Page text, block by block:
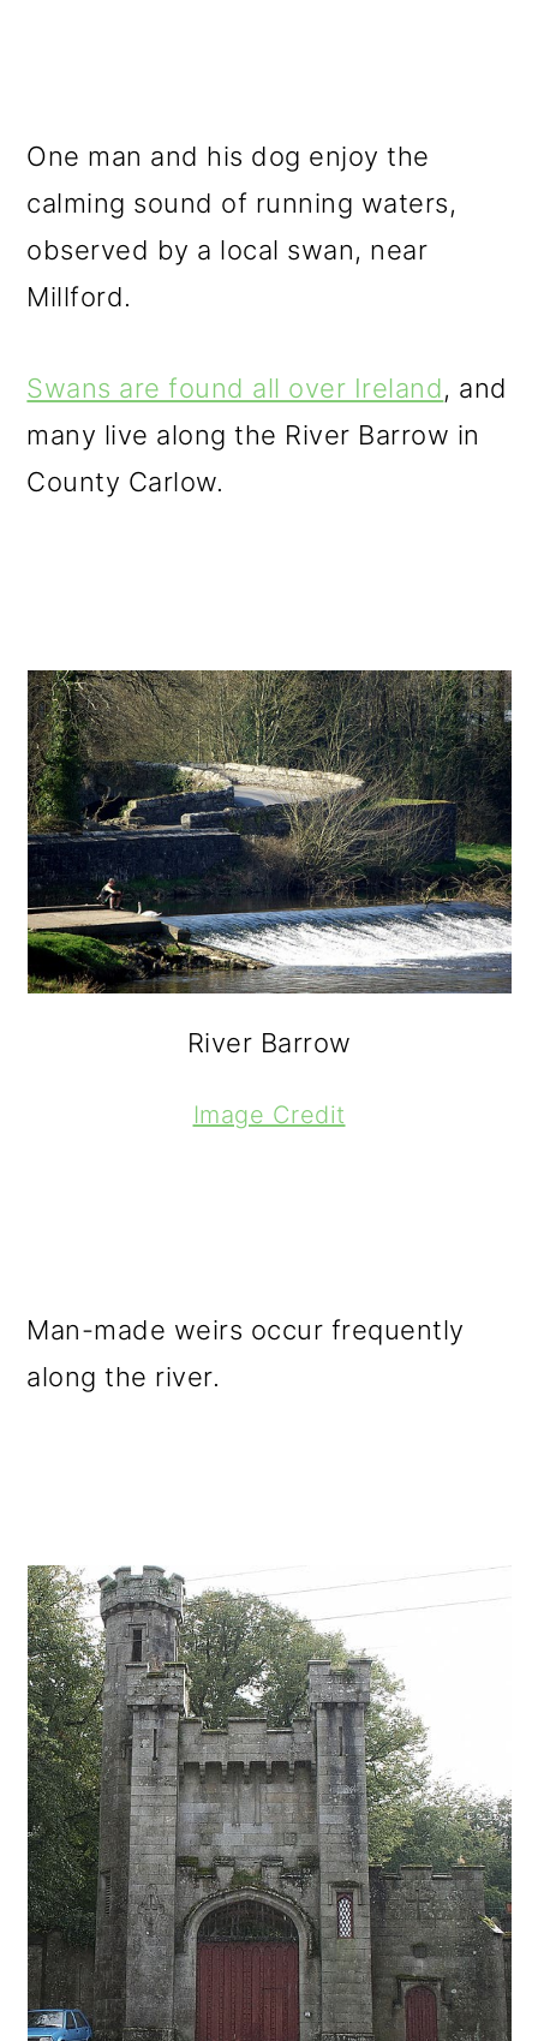
One man and his dog enjoy the
calming sound of running waters,
observed by a local swan, near
Millford.
Swans are found all over Ireland, and
many live along the River Barrow in
County Carlow.
River Barrow
Image Credit
Man-made weirs occur frequently
along the river.